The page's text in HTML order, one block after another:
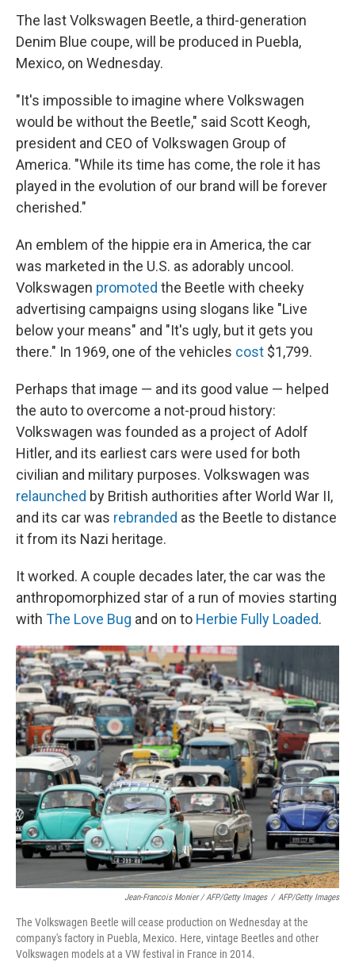
The last Volkswagen Beetle, a third-generation
Denim Blue coupe, will be produced in Puebla,
Mexico, on Wednesday.
"It's impossible to imagine where Volkswagen
would be without the Beetle," said Scott Keogh,
president and CEO of Volkswagen Group of
America. "While its time has come, the role it has
played in the evolution of our brand will be forever
cherished."
An emblem of the hippie era in America, the car
was marketed in the U.S. as adorably uncool.
Volkswagen promoted the Beetle with cheeky
advertising campaigns using slogans like "Live
below your means" and "It's ugly, but it gets you
there." In 1969, one of the vehicles cost $1,799.
Perhaps that image — and its good value — helped
the auto to overcome a not-proud history:
Volkswagen was founded as a project of Adolf
Hitler, and its earliest cars were used for both
civilian and military purposes. Volkswagen was
relaunched by British authorities after World War II,
and its car was rebranded as the Beetle to distance
it from its Nazi heritage.
It worked. A couple decades later, the car was the
anthropomorphized star of a run of movies starting
with The Love Bug and on to Herbie Fully Loaded.
Jean-Francois Monier / AFP/Getty Images / AFP/Getty Images
The Volkswagen Beetle will cease production on Wednesday at the
company's factory in Puebla, Mexico. Here, vintage Beetles and other
Volkswagen models at a VW festival in France in 2014.